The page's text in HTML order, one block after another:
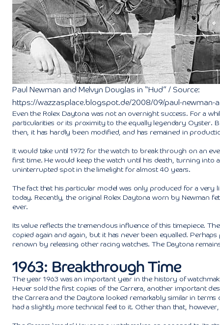
Paul Newman and Melvyn Douglas in “Hud” / Source:
https://wazzasplace.blogspot.de/2008/09/paul-newman-
Even the Rolex Daytona was not an overnight success. For a
particularities or its proximity to the equally legendary Oyster.
then, it has hardly been modified, and has remained in
It would take until 1972 for the watch to break through on an
first time. He would keep the watch until his death, turning into
uninterrupted spot in the limelight for almost 40 years.
The fact that his particular model was only produced for a very
today. Recently, the original Rolex Daytona worn by Newman
ever.
Its value reflects the tremendous influence of this timepiece.
copied again and again, but it has never been equalled.
renown by releasing other racing watches. The Daytona
1963: Breakthrough Time
The year 1963 was an important year in the history of
Heuer sold the first copies of the Carrera, another important
the Carrera and the Daytona looked remarkably similar in
had a slightly more technical feel to it. Other than that,